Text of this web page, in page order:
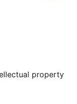
property